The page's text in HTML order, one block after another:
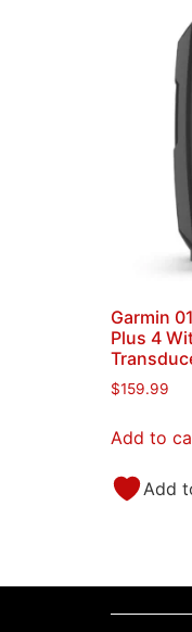
Garmin
Plus 4
$159.99
Add to
Add